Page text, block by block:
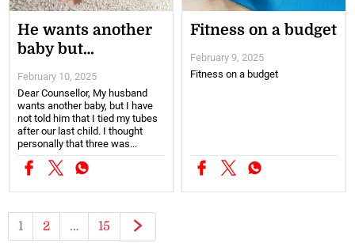
He wants another
baby but…
February 10, 2025
Dear Counsellor, My husband
wants another baby, but I have
not told him that I tied my tubes
after our last child. I thought
personally that three was...
Fitness on a budget
February 9, 2025
Fitness on a budget
1 2 … 15